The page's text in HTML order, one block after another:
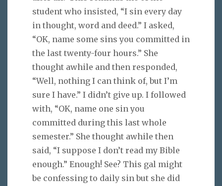
student who insisted, “I sin every day
in thought, word and deed.” I asked,
“OK, name some sins you committed in
the last twenty-four hours.” She
thought awhile and then responded,
“Well, nothing I can think of, but I’m
sure I have.” I didn’t give up. I followed
with, “OK, name one sin you
committed during this last whole
semester.” She thought awhile then
said, “I suppose I don’t read my Bible
enough.” Enough! See? This gal might
be confessing to daily sin but she did